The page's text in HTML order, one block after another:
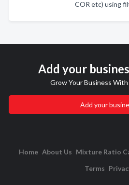
COR etc) using
Add your
Grow Your Business With
Add your
Home About Us Mixture Ratio
Terms